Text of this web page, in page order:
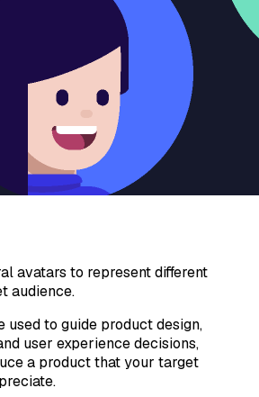
avatars to represent different
audience.
used to guide product design,
user experience decisions,
a product that your target